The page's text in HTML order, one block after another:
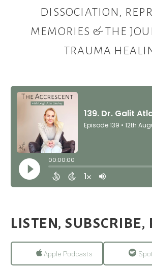
DISSOCIATION,
MEMORIES & THE
TRAUMA
LISTEN, SUBSCRIBE,
Apple Podcasts